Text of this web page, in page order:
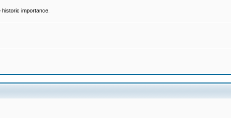
importance.